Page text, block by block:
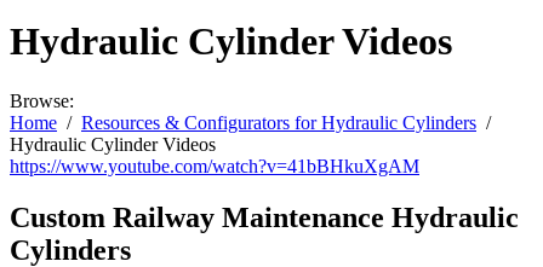
Hydraulic Cylinder Videos
Browse:
Home
Resources & Configurators for Hydraulic Cylinders
Hydraulic Cylinder Videos
https://www.youtube.com/watch?v=41bBHkuXgAM
Custom Railway Maintenance Hydraulic
Cylinders